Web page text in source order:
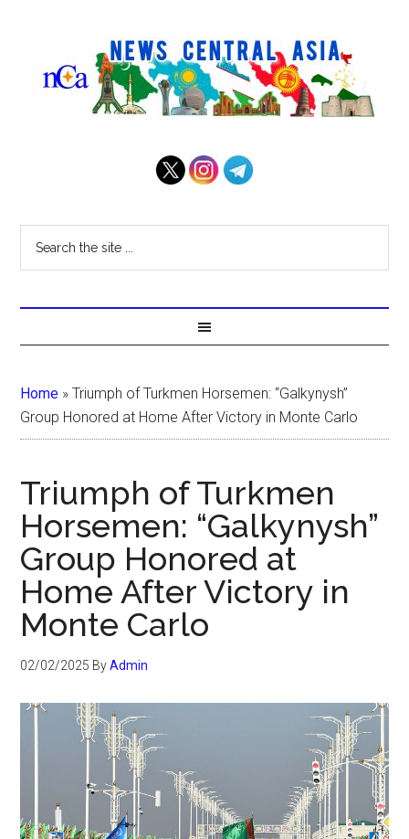
Home »Triumph of Turkmen Horsemen: “Galkynysh”
Group Honored at Home After Victory in Monte Carlo
Triumph of Turkmen
Horsemen: “Galkynysh”
Group Honored at
Home After Victory in
Monte Carlo
02/02/2025 ByAdmin